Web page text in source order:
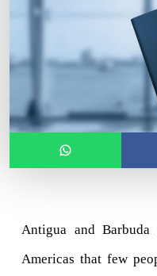
Antigua and
Americas that few